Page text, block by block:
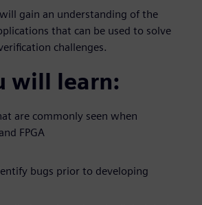
gain an understanding of the
that can be used to solve
challenges.
will learn:
are commonly seen when
FPGA
bugs prior to developing